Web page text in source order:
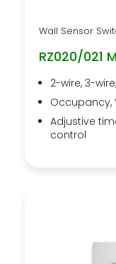
Wall Sensor
RZ020/021
2-wire, 3-
Occupancy,
Adjustive
control